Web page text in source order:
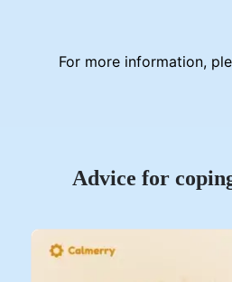
For more information,
Advice for